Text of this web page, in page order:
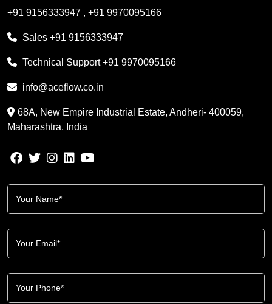
+91 9156333947 , +91 9970095166
Sales +91 9156333947
Technical Support+91 9970095166
info@aceflow.co.in
68A, New Empire Industrial Estate, Andheri- 400059,
Maharashtra, India